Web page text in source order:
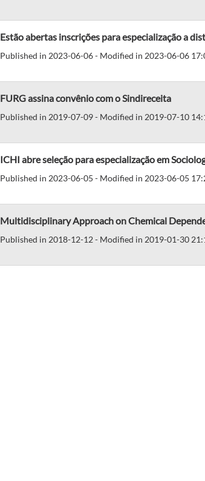
Estão abertas inscrições para especialização a
Published in 2023-06-06 - Modified in 2023-06-06
FURG assina convênio com o Sindireceita
Published in 2019-07-09 - Modified in 2019-07-10
ICHI abre seleção para especialização em
Published in 2023-06-05 - Modified in 2023-06-05
Multidisciplinary Approach on Chemical
Published in 2018-12-12 - Modified in 2019-01-30